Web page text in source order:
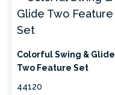
Colorful Swing & Glide
Two Feature Set
44120